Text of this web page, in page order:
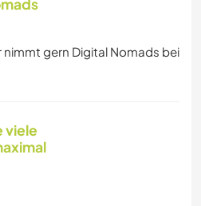
nimmt gern Digital Nomads bei
viele